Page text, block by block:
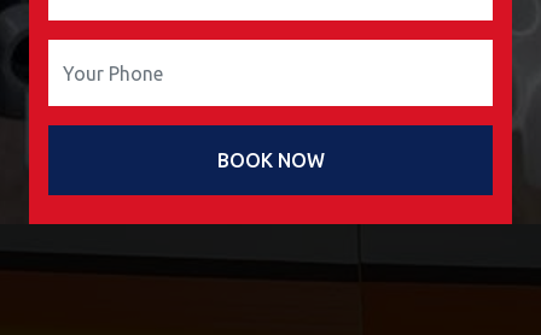
BOOK NOW